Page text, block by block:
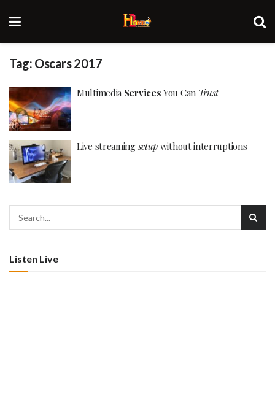
Tag: Oscars 2017
Multimedia Services You Can Trust
Live streamingsetup without interruptions
Listen Live